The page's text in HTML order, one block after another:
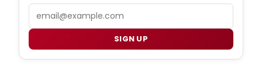
Email
SIGN UP